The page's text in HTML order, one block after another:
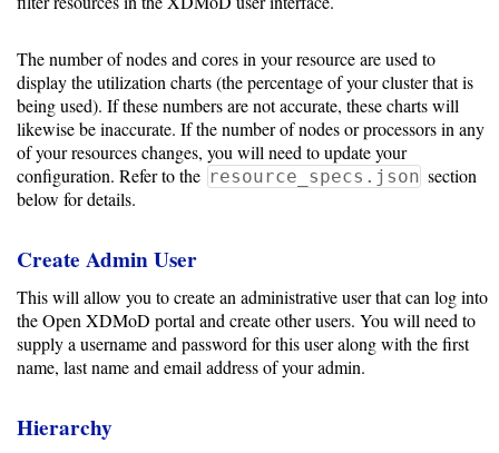
The number of nodes and cores in your resource are used to
display the utilization charts (the percentage of your cluster that is
being used). If these numbers are not accurate, these charts will
likewise be inaccurate. If the number of nodes or processors in any
of your resources changes, you will need to update your
configuration. Refer to the resource_specs.json section
below for details.
Create Admin User
This will allow you to create an administrative user that can log into
the Open XDMoD portal and create other users. You will need to
supply a username and password for this user along with the first
name, last name and email address of your admin.
Hierarchy